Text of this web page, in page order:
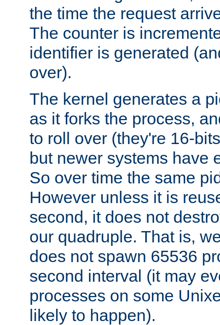
the time the request
The counter is
identifier is generated
over).
The kernel generates a
as it forks the process,
to roll over (they're 16-
but newer systems have
So over time the same
However unless it is
second, it does not
our quadruple. That is,
does not spawn 65536
second interval (it may
processes on some
likely to happen).